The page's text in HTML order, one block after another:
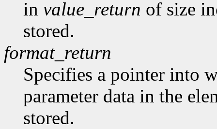
in value_return of size
stored.
format_return
Specifies a pointer into
parameter data in the
stored.